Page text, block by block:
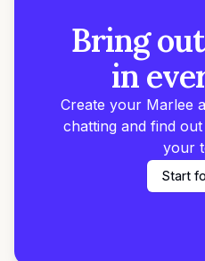
Bring
in
Create your Marlee
chatting and find
your
Start